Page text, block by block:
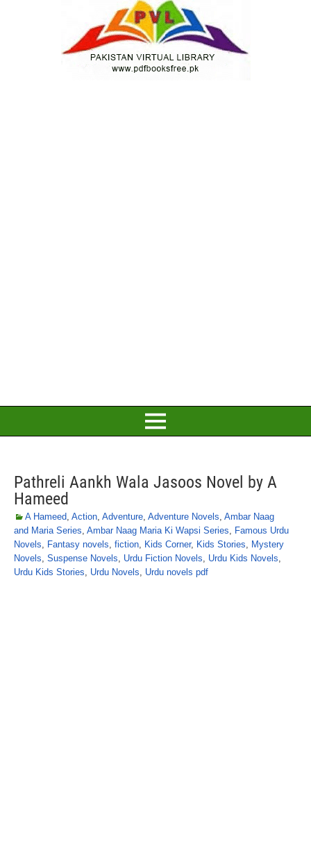
Pathreli Aankh Wala Jasoos Novel by A
Hameed
A Hameed, Action, Adventure, Adventure Novels, Ambar Naag
and Maria Series, Ambar Naag Maria Ki Wapsi Series, Famous Urdu
Novels, Fantasy novels, fiction, Kids Corner, Kids Stories, Mystery
Novels, Suspense Novels, Urdu Fiction Novels, Urdu Kids Novels,
Urdu Kids Stories, Urdu Novels, Urdu novels pdf